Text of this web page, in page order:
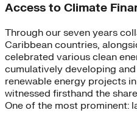
Access to Climate
Through our seven years
Caribbean countries,
celebrated various clean
cumulatively developing
renewable energy projects
witnessed firsthand the
One of the most prominent: